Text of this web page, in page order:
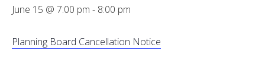
June 15 @ 7:00 pm - 8:00 pm
Planning Board Cancellation Notice